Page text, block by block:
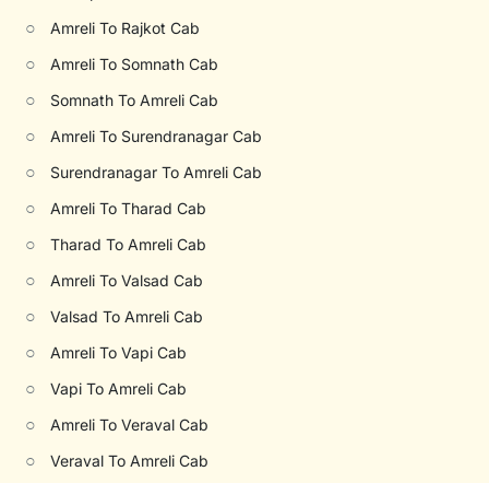
○ Amreli To Rajkot Cab
○ Amreli To Somnath Cab
○ Somnath To Amreli Cab
○ Amreli To Surendranagar Cab
○ Surendranagar To Amreli Cab
○ Amreli To Tharad Cab
○ Tharad To Amreli Cab
○ Amreli To Valsad Cab
○ Valsad To Amreli Cab
○ Amreli To Vapi Cab
○ Vapi To Amreli Cab
○ Amreli To Veraval Cab
○ Veraval To Amreli Cab